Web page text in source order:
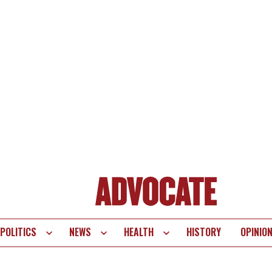
POLITICS NEWS HEALTH HISTORY OPINION